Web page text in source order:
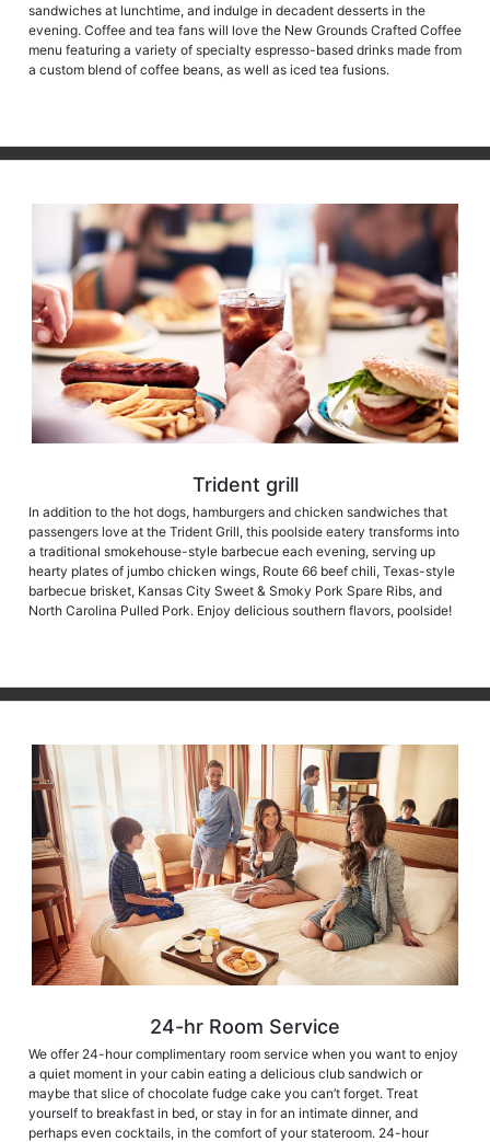
sandwiches at lunchtime, and indulge in decadent desserts in the
evening. Coffee and tea fans will love the New Grounds Crafted Coffee
menu featuring a variety of specialty espresso-based drinks made from
a custom blend of coffee beans, as well as iced tea fusions.
Trident grill
In addition to the hot dogs, hamburgers and chicken sandwiches that
passengers love at the Trident Grill, this poolside eatery transforms into
a traditional smokehouse-style barbecue each evening, serving up
hearty plates of jumbo chicken wings, Route 66 beef chili, Texas-style
barbecue brisket, Kansas City Sweet & Smoky Pork Spare Ribs, and
North Carolina Pulled Pork. Enjoy delicious southern flavors, poolside!
24-hr Room Service
We offer 24-hour complimentary room service when you want to enjoy
a quiet moment in your cabin eating a delicious club sandwich or
maybe that slice of chocolate fudge cake you can’t forget. Treat
yourself to breakfast in bed, or stay in for an intimate dinner, and
perhaps even cocktails, in the comfort of your stateroom. 24-hour